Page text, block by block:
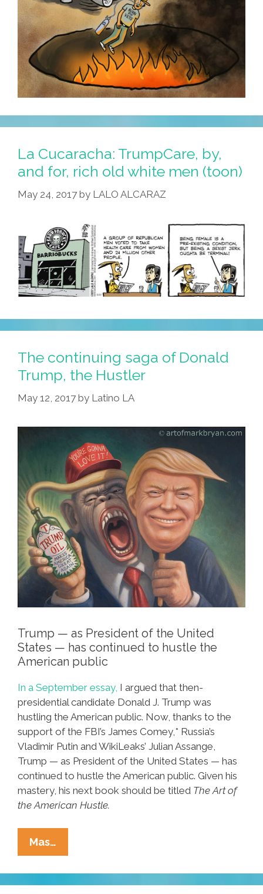
La Cucaracha: TrumpCare, by,
and for, rich old white men (toon)
May 24, 2017 by LALO ALCARAZ
The continuing saga of Donald
Trump, the Hustler
May 12, 2017 by Latino LA
Trump — as President of the United
States — has continued to hustle the
American public
In a September essay, I argued that then-
presidential candidate Donald J. Trump was
hustling the American public. Now, thanks to the
support of the FBI’s James Comey,* Russia’s
Vladimir Putin and WikiLeaks’ Julian Assange,
Trump — as President of the United States — has
continued to hustle the American public. Given his
mastery, his next book should be titled The Art of
the American Hustle.
Mas…
Continuing
Saga
Of